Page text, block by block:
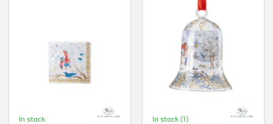
In stock In stock (1)